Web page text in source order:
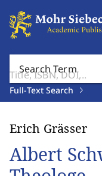
Search Term
Full-Text Search
Erich Grässer
Albert